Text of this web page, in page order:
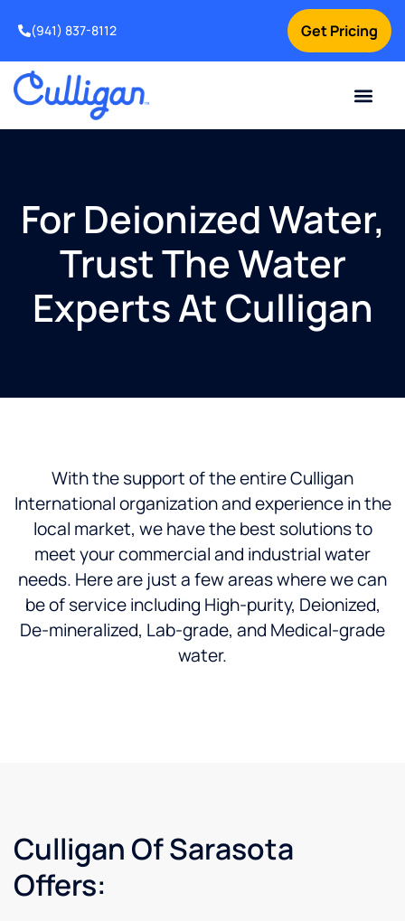
Get Pricing
(941) 837-8112
For Deionized Water,
Trust The Water
Experts At Culligan
With the support of the entire Culligan
International organization and experience in the
local market, we have the best solutions to
meet your commercial and industrial water
needs. Here are just a few areas where we can
be of service including High-purity, Deionized,
De-mineralized, Lab-grade, and Medical-grade
water.
Culligan Of Sarasota
Offers: